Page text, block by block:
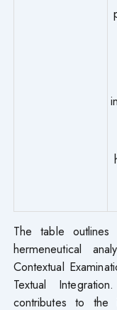
The table
hermeneutical
Contextual
Textual
contributes to the